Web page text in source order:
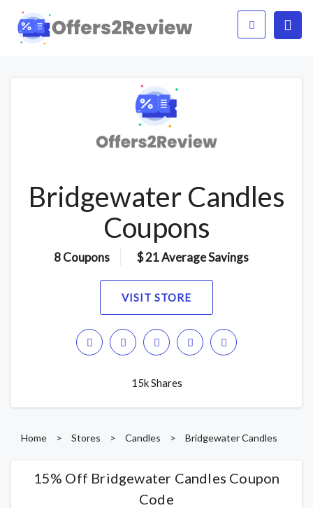
Bridgewater Candles
Coupons
8 Coupons $ 21 Average Savings
VISIT STORE
15k Shares
Home > Stores > Candles > Bridgewater Candles
15% Off Bridgewater Candles Coupon
Code